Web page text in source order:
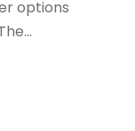
options